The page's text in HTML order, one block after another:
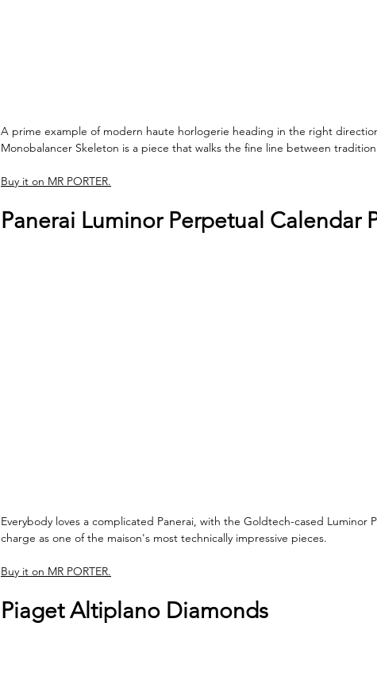
A prime example of modern haute horlogerie heading in the right
Monobalancer Skeleton is a piece that walks the fine line between
Buy it on MR PORTER.
Panerai Luminor Perpetual Calendar
Everybody loves a complicated Panerai, with the Goldtech-cased Luminor
charge as one of the maison's most technically impressive pieces.
Buy it on MR PORTER.
Piaget Altiplano Diamonds